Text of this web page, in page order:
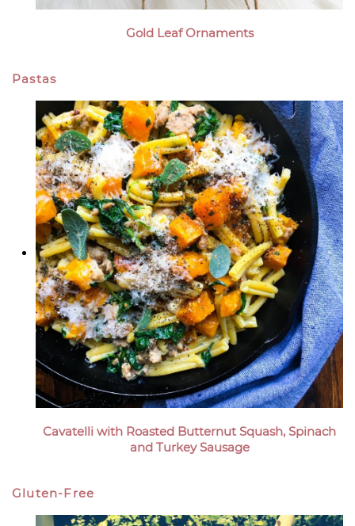
Gold Leaf Ornaments
Pastas
Cavatelli with Roasted Butternut Squash, Spinach
and Turkey Sausage
Gluten-Free